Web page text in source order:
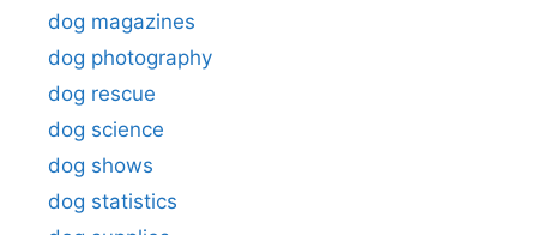
dog magazines
dog photography
dog rescue
dog science
dog shows
dog statistics